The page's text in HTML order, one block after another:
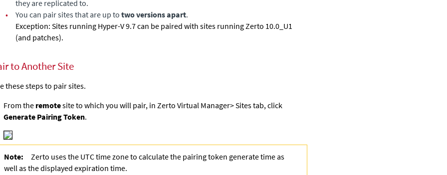
they are replicated to.
•
You can pair sites that are up to two versions apart.
Exception: Sites running Hyper-V 9.7 can be paired with sites running Zerto 10.0_U1
(and patches).
to Another Site
these steps to pair sites.
From the remotesite to which you will pair, in Zerto Virtual Manager> Sites tab, click
Generate Pairing Token.
Note:
Zerto uses the UTC time zone to calculate the pairing token generate time as
well as the displayed expiration time.